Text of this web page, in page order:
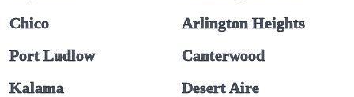
Chico
Arlington Heights
Port Ludlow
Canterwood
Kalama
Desert Aire